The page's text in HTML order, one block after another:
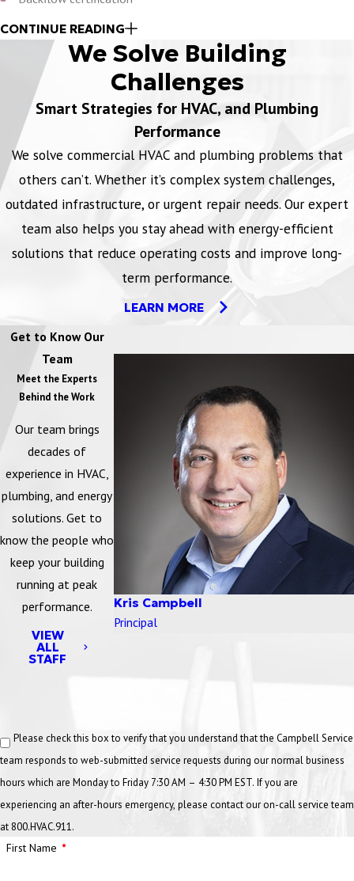
Commercial grease trap maintenance
Domestic water line services
Video camera plumbing inspections
Process piping and welding services
Drain line services
Water meter certification services
Plumbing issues don’t follow a schedule, which is why our team is
available 24/7/365 to respond whenever you need us. Whether it’s
after hours, a weekend, or a holiday, we're always ready to provide
dependable support and minimize disruptions to your operations.
Contact our team for same-day maintenance and repairs.
CONTINUE READING
We Solve Building
Challenges
Smart Strategies for HVAC, and Plumbing
Performance
We solve commercial HVAC and plumbing problems that
others can’t. Whether it’s complex system challenges,
outdated infrastructure, or urgent repair needs. Our expert
team also helps you stay ahead with energy-efficient
solutions that reduce operating costs and improve long-
term performance.
LEARN MORE
Get to Know Our
Team
Meet the Experts
Behind the Work
Our team brings
decades of
experience in HVAC,
plumbing, and energy
solutions. Get to
know the people who
keep your building
running at peak
performance.
VIEW
ALL
STAFF
Kris Campbell
Principal
Please check this box to verify that you understand that the Campbell Service
team responds to web-submitted service requests during our normal business
hours which are Monday to Friday 7:30 AM – 4:30 PM EST. If you are
experiencing an after-hours emergency, please contact our on-call service team
at 800.HVAC.911.
First Name